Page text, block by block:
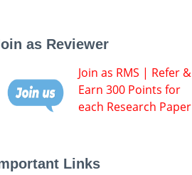
as Reviewer
Join as RMS | Refer &
Earn 300 Points for
each Research Paper
Links